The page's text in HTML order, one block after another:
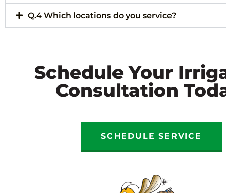
Q.4 Which locations do you service?
Schedule Your
Consultation
SCHEDULE SERVICE